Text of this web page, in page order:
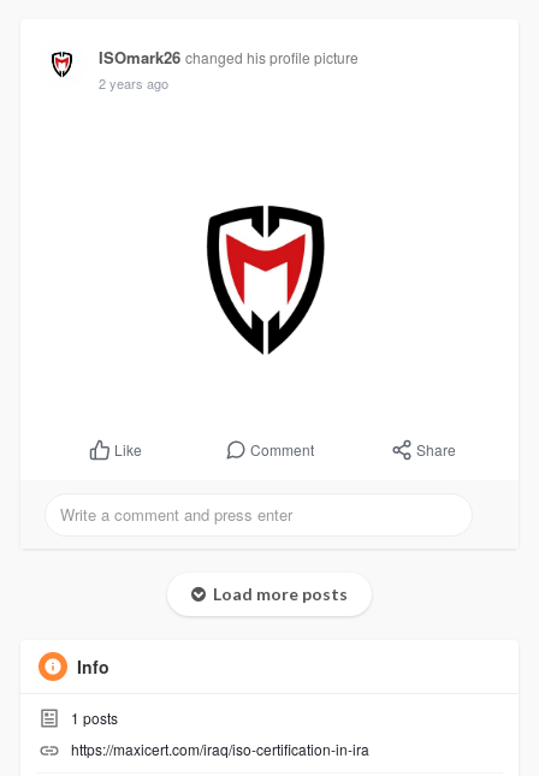
ISOmark26 changed his profile picture
2 years ago
Like Comment Share
Load more posts
Info
1 posts
https://maxicert.com/iraq/iso-certification-in-ira